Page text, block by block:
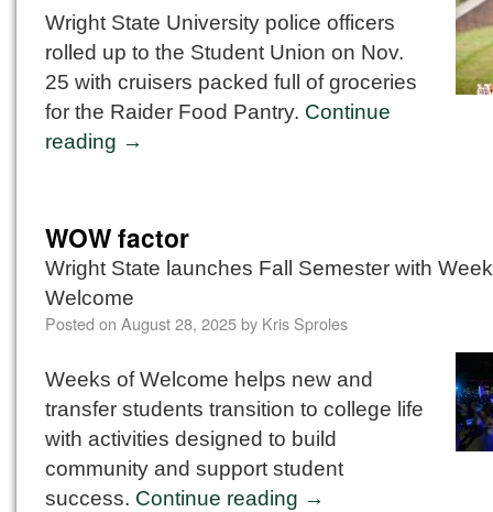
Wright State University police officers
rolled up to the Student Union on Nov.
25 with cruisers packed full of groceries
for the Raider Food Pantry. Continue
reading →
WOW factor
Wright State launches Fall Semester with
Welcome
Posted on August 28, 2025by Kris Sproles
Weeks of Welcome helps new and
transfer students transition to college life
with activities designed to build
community and support student
success. Continue reading →